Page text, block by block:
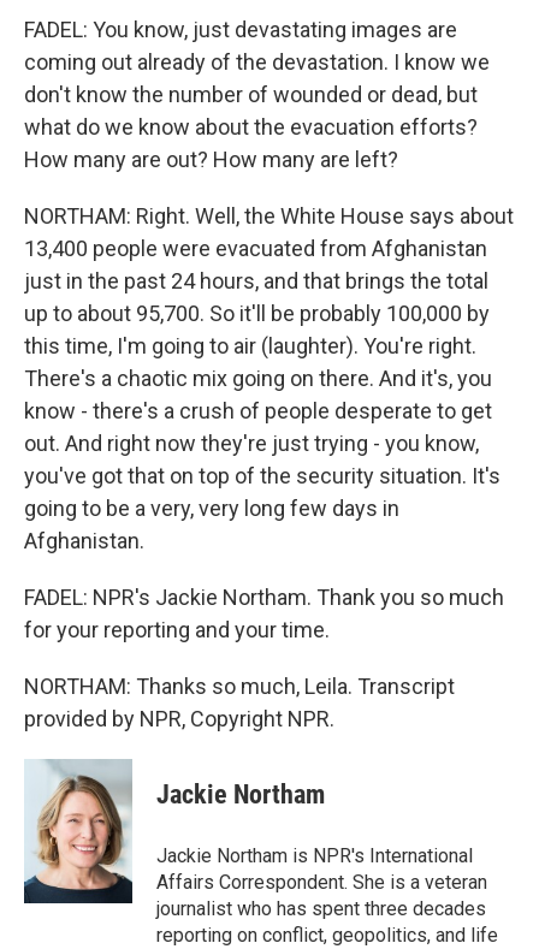
FADEL: You know, just devastating images are
coming out already of the devastation. I know we
don't know the number of wounded or dead, but
what do we know about the evacuation efforts?
How many are out? How many are left?
NORTHAM: Right. Well, the White House says about
13,400 people were evacuated from Afghanistan
just in the past 24 hours, and that brings the total
up to about 95,700. So it'll be probably 100,000 by
this time, I'm going to air (laughter). You're right.
There's a chaotic mix going on there. And it's, you
know - there's a crush of people desperate to get
out. And right now they're just trying - you know,
you've got that on top of the security situation. It's
going to be a very, very long few days in
Afghanistan.
FADEL: NPR's Jackie Northam. Thank you so much
for your reporting and your time.
NORTHAM: Thanks so much, Leila. Transcript
provided by NPR, Copyright NPR.
Jackie Northam
Jackie Northam is NPR's International
Affairs Correspondent. She is a veteran
journalist who has spent three decades
reporting on conflict, geopolitics, and life